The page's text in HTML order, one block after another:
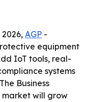
AGP -
equipment
IoT tools, real-
systems
Business
market will grow